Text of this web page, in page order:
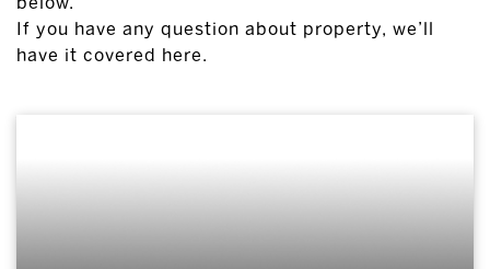
If you have any question about property, we’ll
have it covered here.